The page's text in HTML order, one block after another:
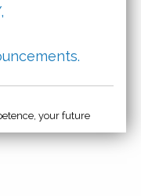
your future